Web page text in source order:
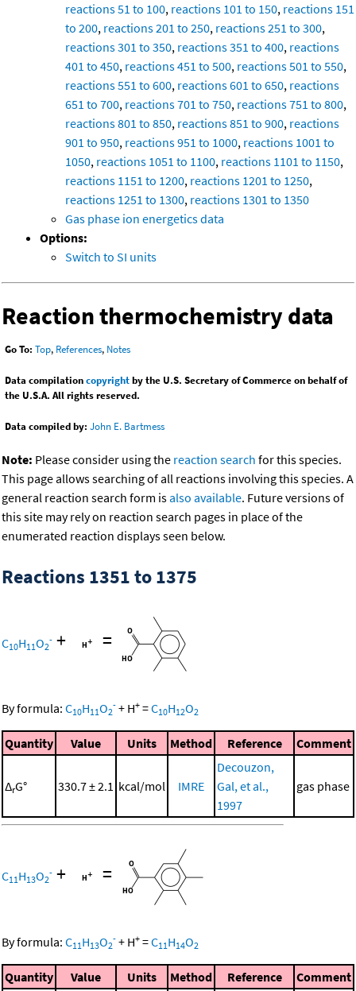
reactions 51 to 100, reactions 101 to 150, reactions 151
to 200, reactions 201 to 250, reactions 251 to 300,
reactions 301 to 350, reactions 351 to 400, reactions
401 to 450, reactions 451 to 500, reactions 501 to 550,
reactions 551 to 600, reactions 601 to 650, reactions
651 to 700, reactions 701 to 750, reactions 751 to 800,
reactions 801 to 850, reactions 851 to 900, reactions
901 to 950, reactions 951 to 1000, reactions 1001 to
1050, reactions 1051 to 1100, reactions 1101 to 1150,
reactions 1151 to 1200, reactions 1201 to 1250,
reactions 1251 to 1300, reactions 1301 to 1350
Gas phase ion energetics data
Options:
Switch to SI units
Reaction thermochemistry data
Go To: Top, References, Notes
Data compilationcopyrightby the U.S. Secretary of Commerce on behalf of
the U.S.A. All rights reserved.
Data compiled by: John E. Bartmess
Note: Please consider using the reaction search for this species.
This page allows searching of all reactions involving this species. A
general reaction search form isalso available. Future versions of
this site may rely on reaction search pages in place of the
enumerated reaction displays seen below.
Reactions 1351 to 1375
C10H11O2
- + =
By formula: C10H11O2
- + H+ =C10H12O2
Quantity Value Units Method Reference Comment
ΔrG° 330.7 ± 2.1 kcal/mol IMRE
Decouzon,
Gal, et al.,
1997
gas phase
C11H13O2
- + =
By formula: C11H13O2
- + H+ =C11H14O2
Quantity Value Units Method Reference Comment